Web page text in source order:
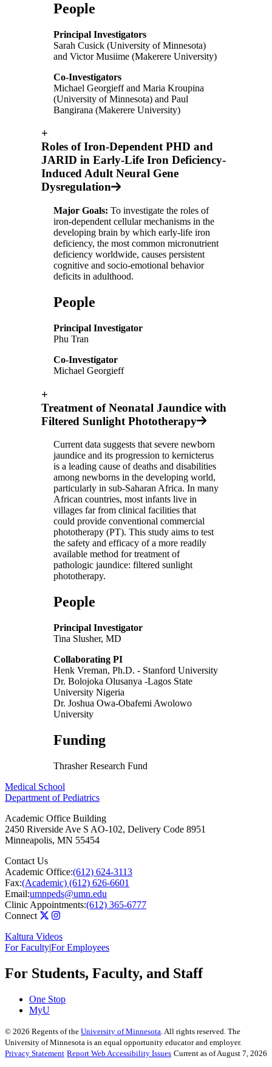
People
Principal Investigators
Sarah Cusick (University of Minnesota)
and Victor Musiime (Makerere University)
Co-Investigators
Michael Georgieff and Maria Kroupina
(University of Minnesota) and Paul
Bangirana (Makerere University)
+
Roles of Iron-Dependent PHD and
JARID in Early-Life Iron Deficiency-
Induced Adult Neural Gene
Dysregulation
Major Goals: To investigate the roles of
iron-dependent cellular mechanisms in the
developing brain by which early-life iron
deficiency, the most common micronutrient
deficiency worldwide, causes persistent
cognitive and socio-emotional behavior
deficits in adulthood.
People
Principal Investigator
Phu Tran
Co-Investigator
Michael Georgieff
+
Treatment of Neonatal Jaundice with
Filtered Sunlight Phototherapy
Current data suggests that severe newborn
jaundice and its progression to kernicterus
is a leading cause of deaths and disabilities
among newborns in the developing world,
particularly in sub-Saharan Africa. In many
African countries, most infants live in
villages far from clinical facilities that
could provide conventional commercial
phototherapy (PT). This study aims to test
the safety and efficacy of a more readily
available method for treatment of
pathologic jaundice: filtered sunlight
phototherapy.
People
Principal Investigator
Tina Slusher, MD
Collaborating PI
Henk Vreman, Ph.D. - Stanford University
Dr. Bolojoka Olusanya -Lagos State
University Nigeria
Dr. Joshua Owa-Obafemi Awolowo
University
Funding
Thrasher Research Fund
Medical School
Department of Pediatrics
Academic Office Building
2450 Riverside Ave S AO-102, Delivery Code 8951
Minneapolis, MN 55454
Contact Us
Academic Office:(612) 624-3113
Fax:(Academic) (612) 626-6601
Email:umnpeds@umn.edu
Clinic Appointments:(612) 365-6777
Connect
Kaltura Videos
For Faculty|For Employees
For Students, Faculty, and Staff
One Stop
MyU
© 2026 Regents of the University of Minnesota . All rights reserved. The
University of Minnesota is an equal opportunity educator and employer.
Privacy Statement Report Web Accessibility Issues Current as of August 7, 2026